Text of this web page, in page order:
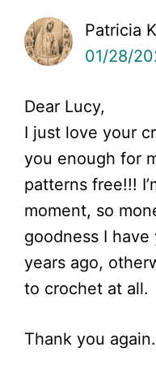
Patricia
01/28/
Dear Lucy,
I just love your
you enough for
patterns free!!!
moment, so
goodness I
years ago,
to crochet at all.
Thank you